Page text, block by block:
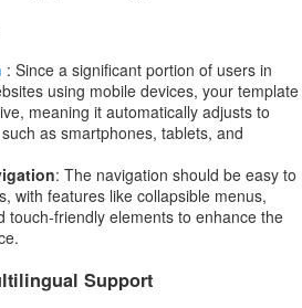
: Since a significant portion of users in
using mobile devices, your template
meaning it automatically adjusts to
as smartphones, tablets, and
: The navigation should be easy to
with features like collapsible menus,
touch-friendly elements to enhance the
Support